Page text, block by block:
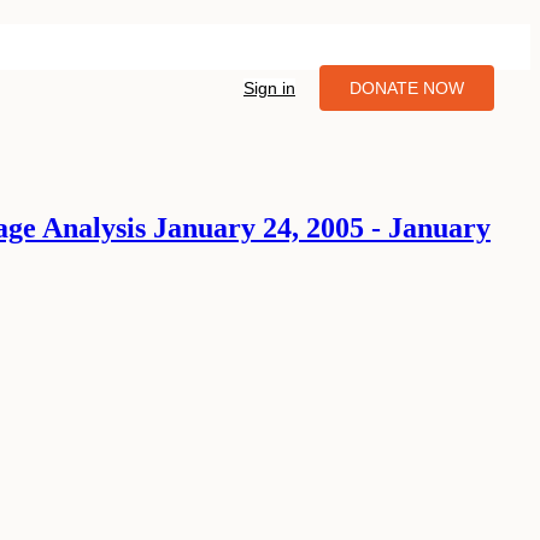
Sign in DONATE NOW
Analysis January 24, 2005 - January